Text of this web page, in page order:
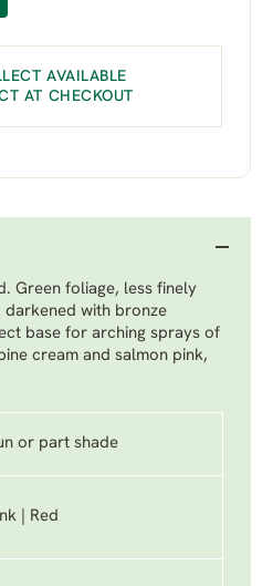
AVAILABLE
AT CHECKOUT
Green foliage, less finely
darkened with bronze
base for arching sprays of
cream and salmon pink,
or part shade
| Red